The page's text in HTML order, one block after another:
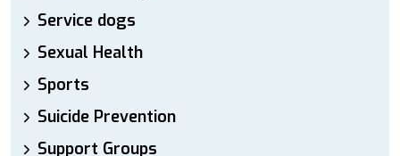
Service dogs
Sexual Health
Sports
Suicide Prevention
Support Groups